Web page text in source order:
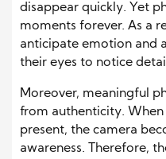
disappear quickly. Yet
moments forever. As a
anticipate emotion and
their eyes to notice
Moreover, meaningful
from authenticity.
present, the camera
awareness. Therefore,